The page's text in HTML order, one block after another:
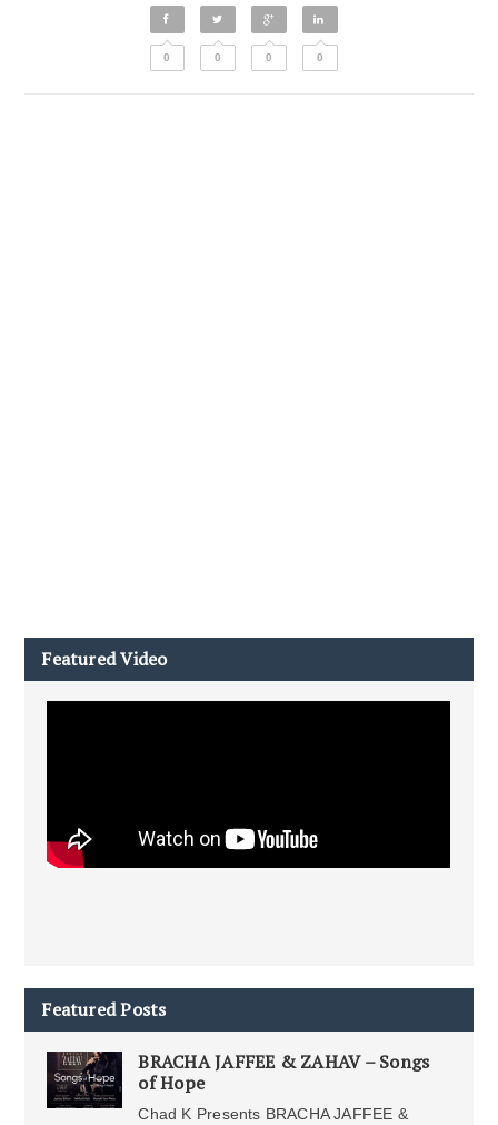
0 0 0 0
Featured Video
Featured Posts
BRACHA JAFFEE & ZAHAV – Songs
of Hope
Chad K Presents BRACHA JAFFEE &